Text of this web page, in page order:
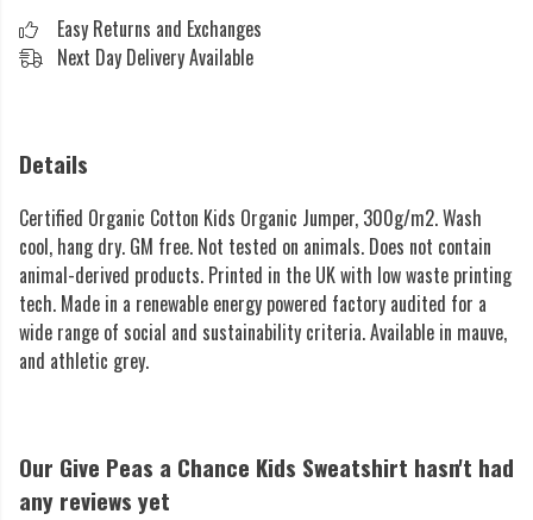
Easy Returns and Exchanges
Next Day Delivery Available
Details
Certified Organic Cotton Kids Organic Jumper, 300g/m2. Wash
cool, hang dry. GM free. Not tested on animals. Does not contain
animal-derived products. Printed in the UK with low waste printing
tech. Made in a renewable energy powered factory audited for a
wide range of social and sustainability criteria. Available in mauve,
and athletic grey.
Our Give Peas a Chance Kids Sweatshirt hasn't had
any reviews yet